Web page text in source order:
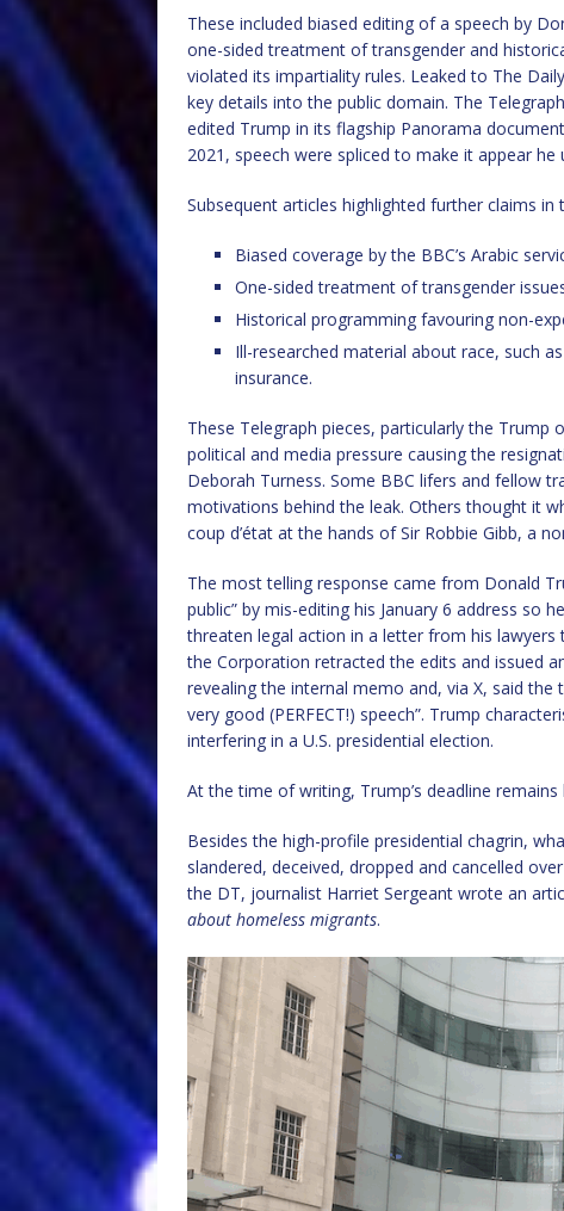
These included biased editing of a speech by
one-sided treatment of transgender and
violated its impartiality rules. Leaked to The
key details into the public domain. The
edited Trump in its flagship Panorama
2021, speech were spliced to make it appear he
Subsequent articles highlighted further claims in
Biased coverage by the BBC’s Arabic
One-sided treatment of transgender
Historical programming favouring non-
Ill-researched material about race, such
insurance.
These Telegraph pieces, particularly the
political and media pressure causing the
Deborah Turness. Some BBC lifers and fellow
motivations behind the leak. Others thought it
coup d’état at the hands of Sir Robbie Gibb, a
The most telling response came from Donald
public” by mis-editing his January 6 address so
threaten legal action in a letter from his lawyers
the Corporation retracted the edits and issued
revealing the internal memo and, via X, said the
very good (PERFECT!) speech”. Trump
interfering in a U.S. presidential election.
At the time of writing, Trump’s deadline remains
Besides the high-profile presidential chagrin,
slandered, deceived, dropped and cancelled
the DT, journalist Harriet Sergeant wrote an
about homeless migrants.